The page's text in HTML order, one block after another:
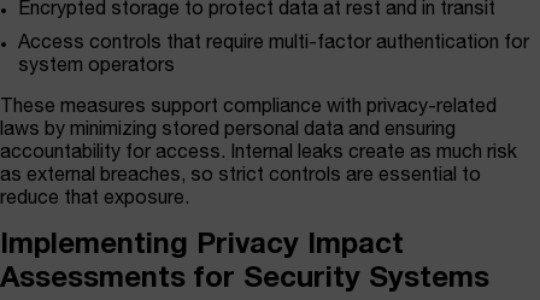
Encrypted storage to protect data at rest and in transit
Access controls that require multi-factor authentication for
system operators
These measures support compliance with privacy-related
laws by minimizing stored personal data and ensuring
accountability for access. Internal leaks create as much risk
as external breaches, so strict controls are essential to
reduce that exposure.
Implementing Privacy Impact
Assessments for Security Systems